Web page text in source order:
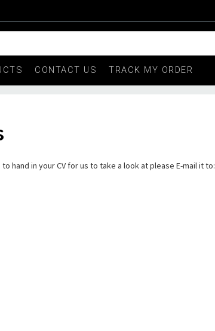
CONTACT US TRACK MY ORDER
hand in your CV for us to take a look at please E-mail it to: